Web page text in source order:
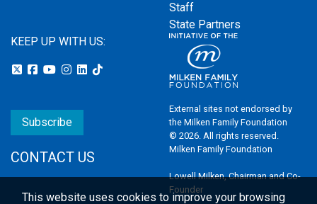
Staff
State Partners
KEEP UP WITH US:
Subscribe
CONTACT US
External sites not endorsed by
the Milken Family Foundation
© 2026. All rights reserved.
Milken Family Foundation
Lowell Milken, Chairman and Co-
Founder
This website uses cookies to improve your browsing